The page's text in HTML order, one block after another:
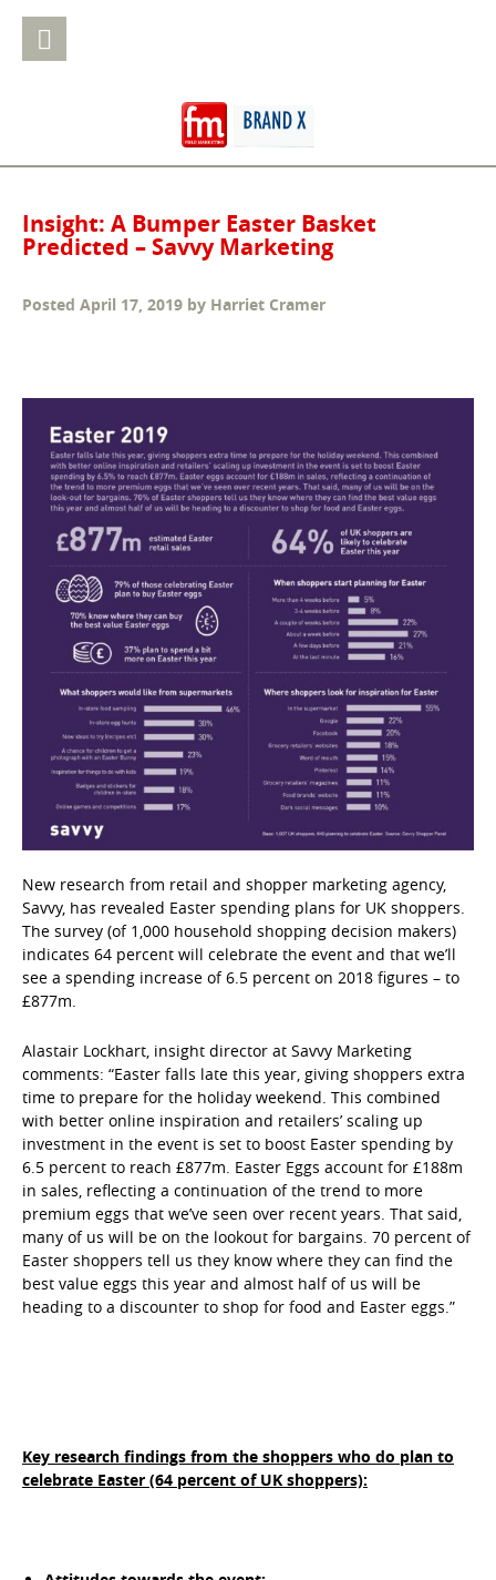
Insight: A Bumper Easter Basket
Predicted – Savvy Marketing
Posted April 17, 2019 by Harriet Cramer
New research from retail and shopper marketing agency,
Savvy, has revealed Easter spending plans for UK shoppers.
The survey (of 1,000 household shopping decision makers)
indicates 64 percent will celebrate the event and that we’ll
see a spending increase of 6.5 percent on 2018 figures – to
£877m.
Alastair Lockhart, insight director at Savvy Marketing
comments: “Easter falls late this year, giving shoppers extra
time to prepare for the holiday weekend. This combined
with better online inspiration and retailers’ scaling up
investment in the event is set to boost Easter spending by
6.5 percent to reach £877m. Easter Eggs account for £188m
in sales, reflecting a continuation of the trend to more
premium eggs that we’ve seen over recent years. That said,
many of us will be on the lookout for bargains. 70 percent of
Easter shoppers tell us they know where they can find the
best value eggs this year and almost half of us will be
heading to a discounter to shop for food and Easter eggs.”
Key research findings from the shoppers who do plan to
celebrate Easter (64 percent of UK shoppers):